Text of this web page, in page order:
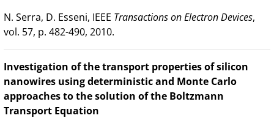
N. Serra, D. Esseni, IEEE Transactions on Electron Devices,
vol. 57, p. 482-490, 2010.
Investigation of the transport properties of silicon
nanowires using deterministic and Monte Carlo
approaches to the solution of the Boltzmann
Transport Equation